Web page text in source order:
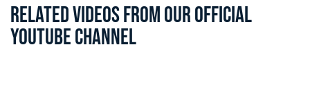
RELATED VIDEOS FROM OUR OFFICIAL
YOUTUBE CHANNEL